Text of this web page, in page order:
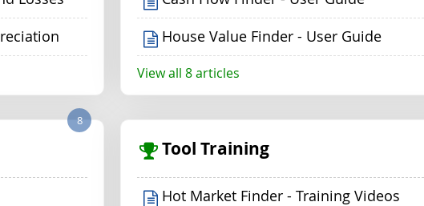
House Value Finder - User Guide
View all 8 articles
8
Tool Training
Hot Market Finder - Training Videos